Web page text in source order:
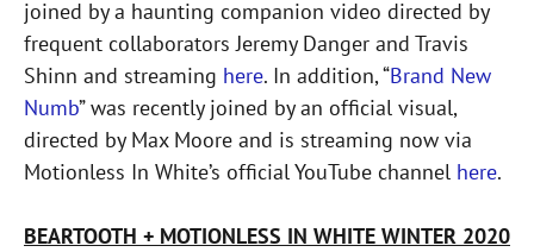
joined by a haunting companion video directed by
frequent collaborators Jeremy Danger and Travis
Shinn and streaming here. In addition, “Brand New
Numb” was recently joined by an official visual,
directed by Max Moore and is streaming now via
Motionless In White’s official YouTube channel here.
BEARTOOTH + MOTIONLESS IN WHITE WINTER 2020